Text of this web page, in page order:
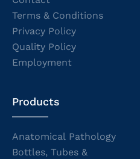
Terms & Conditions
Privacy Policy
Quality Policy
Employment
Products
Anatomical Pathology
Bottles, Tubes &